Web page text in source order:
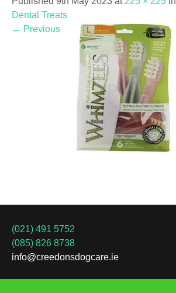
Dental Treats
← Previous
(021) 491 5752
(085) 826 8738
info@creedonsdogcare.ie